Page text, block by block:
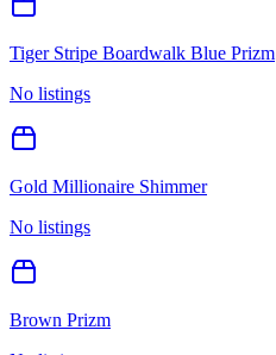
Tiger Stripe Boardwalk Blue Prizm
No listings
Gold Millionaire Shimmer
No listings
Brown Prizm